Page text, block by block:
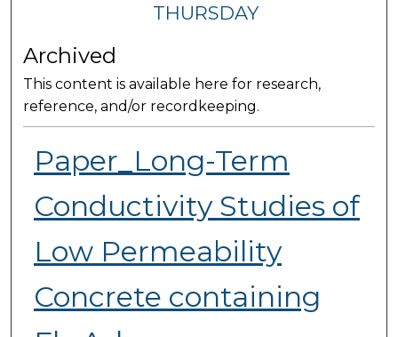
THURSDAY
Archived
This content is available here for research,
reference, and/or recordkeeping.
Paper_Long-Term
Conductivity Studies of
Low Permeability
Concrete containing